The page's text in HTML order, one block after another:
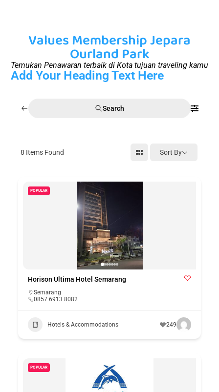
Values Membership Jepara
Ourland Park
Temukan Penawaran terbaik di Kota tujuan traveling kamu
Add Your Heading Text Here
Search
8 Items Found Sort By
POPULAR
Horison Ultima Hotel Semarang
Semarang
0857 6913 8082
Hotels & Accommodations 249
POPULAR